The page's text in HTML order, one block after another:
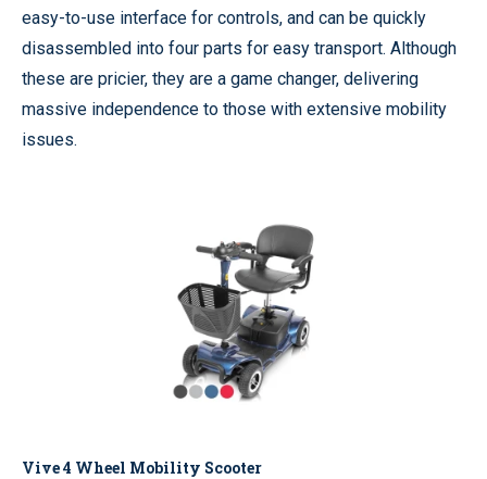
easy-to-use interface for controls, and can be quickly
disassembled into four parts for easy transport. Although
these are pricier, they are a game changer, delivering
massive independence to those with extensive mobility
issues.
Vive 4 Wheel Mobility Scooter